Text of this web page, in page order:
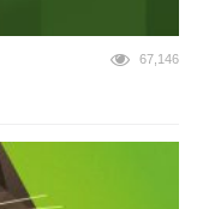
67,146